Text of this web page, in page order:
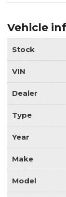
Vehicle
Stock
VIN
Dealer
Type
Year
Make
Model